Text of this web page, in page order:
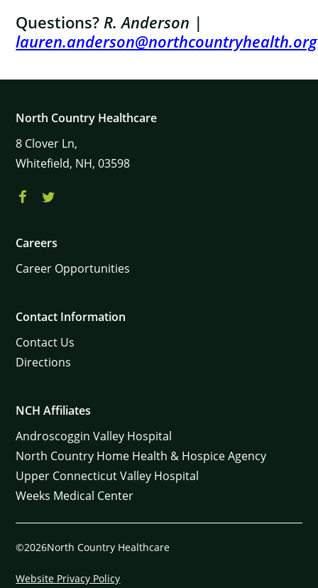
Questions? R. Anderson |
lauren.anderson@northcountryhealth.org
North Country Healthcare
8 Clover Ln,
Whitefield, NH, 03598
Careers
Career Opportunities
Contact Information
Contact Us
Directions
NCH Affiliates
Androscoggin Valley Hospital
North Country Home Health & Hospice Agency
Upper Connecticut Valley Hospital
Weeks Medical Center
©2026North Country Healthcare
Website Privacy Policy